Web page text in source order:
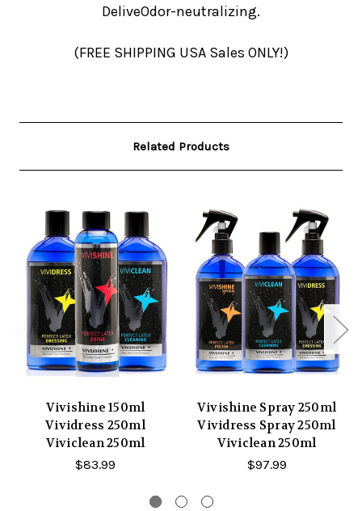
DeliveOdor-neutralizing.
(FREE SHIPPING USA Sales ONLY!)
Related Products
Vivishine 150ml
Vividress 250ml
Viviclean 250ml
$83.99
Vivishine Spray 250ml
Vividress Spray 250ml
Viviclean 250ml
$97.99